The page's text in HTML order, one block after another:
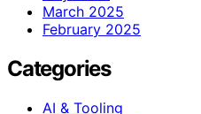
March 2025
February 2025
Categories
AI & Tooling